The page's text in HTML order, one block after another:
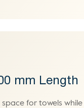
mm Length
for towels